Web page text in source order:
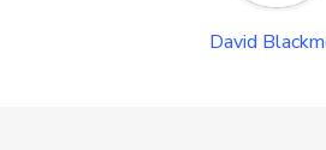
David